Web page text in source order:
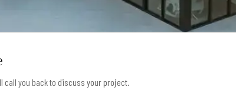
call you back to discuss your project.